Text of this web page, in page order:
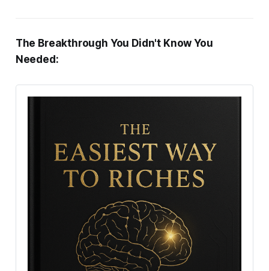
The Breakthrough You Didn't Know You
Needed: